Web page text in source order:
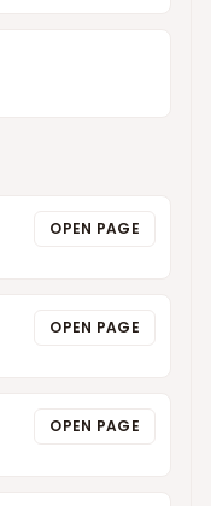
OPEN PAGE
OPEN PAGE
OPEN PAGE